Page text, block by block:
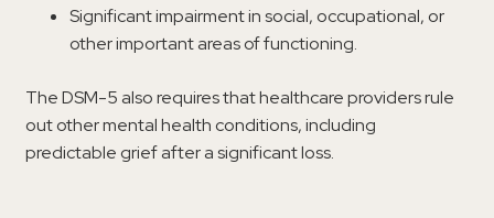
Significant impairment in social, occupational, or
other important areas of functioning.
The DSM-5 also requires that healthcare providers rule
out other mental health conditions, including
predictable grief after a significant loss.